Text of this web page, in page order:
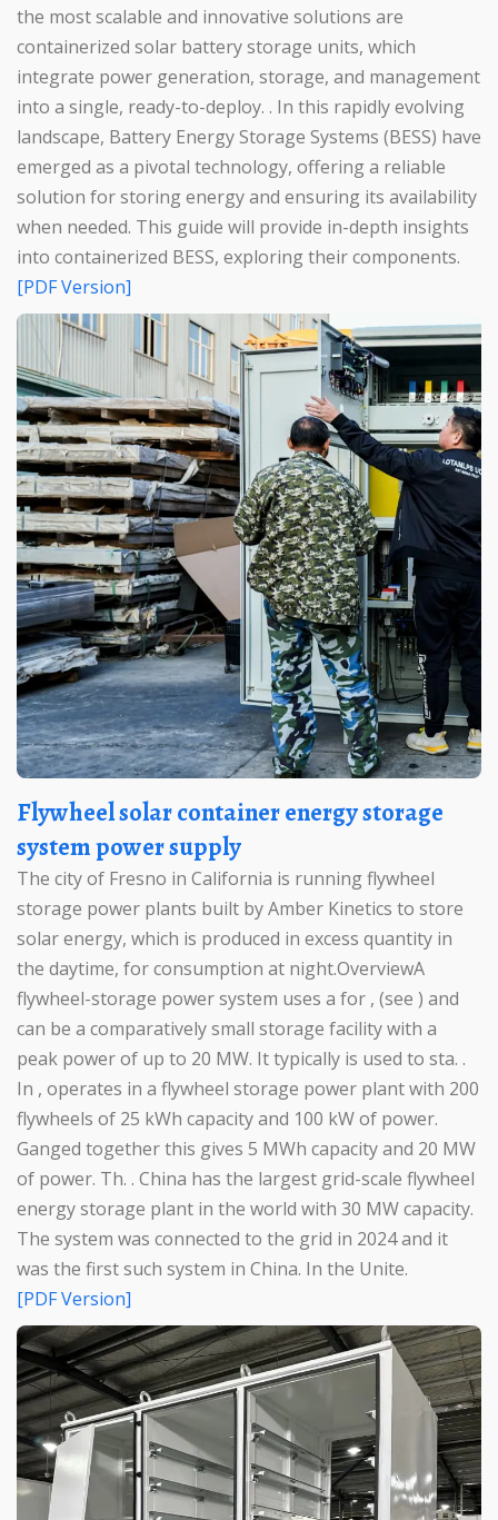
the most scalable and innovative solutions are
containerized solar battery storage units, which
integrate power generation, storage, and management
into a single, ready-to-deploy. . In this rapidly evolving
landscape, Battery Energy Storage Systems (BESS) have
emerged as a pivotal technology, offering a reliable
solution for storing energy and ensuring its availability
when needed. This guide will provide in-depth insights
into containerized BESS, exploring their components.
[PDF Version]
Flywheel solar container energy storage
system power supply
The city of Fresno in California is running flywheel
storage power plants built by Amber Kinetics to store
solar energy, which is produced in excess quantity in
the daytime, for consumption at night.OverviewA
flywheel-storage power system uses a for , (see ) and
can be a comparatively small storage facility with a
peak power of up to 20 MW. It typically is used to sta. .
In , operates in a flywheel storage power plant with 200
flywheels of 25 kWh capacity and 100 kW of power.
Ganged together this gives 5 MWh capacity and 20 MW
of power. Th. . China has the largest grid-scale flywheel
energy storage plant in the world with 30 MW capacity.
The system was connected to the grid in 2024 and it
was the first such system in China. In the Unite.
[PDF Version]